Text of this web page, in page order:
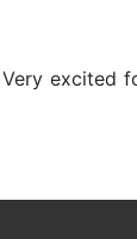
excited